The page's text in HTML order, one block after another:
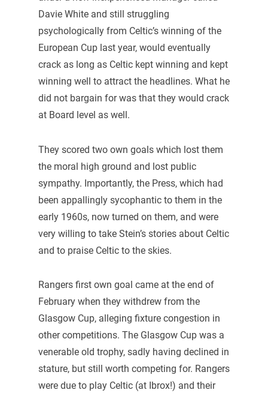
Davie White and still struggling
psychologically from Celtic’s winning of the
European Cup last year, would eventually
crack as long as Celtic kept winning and kept
winning well to attract the headlines. What he
did not bargain for was that they would crack
at Board level as well.
They scored two own goals which lost them
the moral high ground and lost public
sympathy. Importantly, the Press, which had
been appallingly sycophantic to them in the
early 1960s, now turned on them, and were
very willing to take Stein’s stories about Celtic
and to praise Celtic to the skies.
Rangers first own goal came at the end of
February when they withdrew from the
Glasgow Cup, alleging fixture congestion in
other competitions. The Glasgow Cup was a
venerable old trophy, sadly having declined in
stature, but still worth competing for. Rangers
were due to play Celtic (at Ibrox!) and their